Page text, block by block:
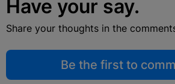
Have your say.
Share your thoughts in the
Be the first to